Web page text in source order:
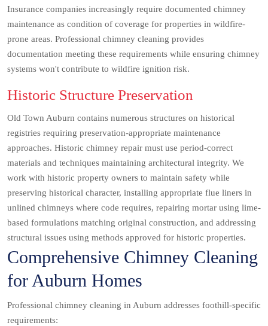
Insurance companies increasingly require documented chimney
maintenance as condition of coverage for properties in wildfire-
prone areas. Professional chimney cleaning provides
documentation meeting these requirements while ensuring chimney
systems won't contribute to wildfire ignition risk.
Historic Structure Preservation
Old Town Auburn contains numerous structures on historical
registries requiring preservation-appropriate maintenance
approaches. Historic chimney repair must use period-correct
materials and techniques maintaining architectural integrity. We
work with historic property owners to maintain safety while
preserving historical character, installing appropriate flue liners in
unlined chimneys where code requires, repairing mortar using lime-
based formulations matching original construction, and addressing
structural issues using methods approved for historic properties.
Comprehensive Chimney Cleaning
for Auburn Homes
Professional chimney cleaning in Auburn addresses foothill-specific
requirements: